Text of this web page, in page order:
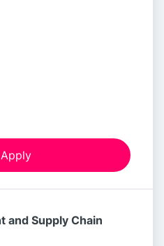
Apply
and Supply Chain